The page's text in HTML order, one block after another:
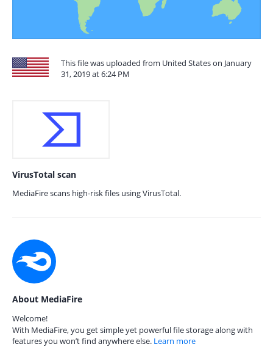
This file was uploaded from United States on January
31, 2019 at 6:24 PM
VirusTotal scan
MediaFire scans high-risk files using VirusTotal.
About MediaFire
Welcome!
With MediaFire, you get simple yet powerful file storage along with
features you won’t find anywhere else. Learn more